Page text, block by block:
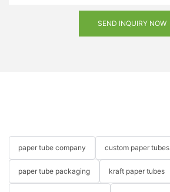
SEND INQUIRY NOW
paper tube company custom paper tubes
paper tube packaging kraft paper tubes